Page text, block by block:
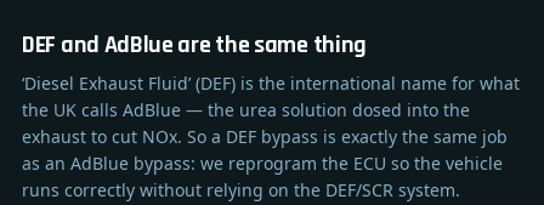
DEF and AdBlue are the same thing
‘Diesel Exhaust Fluid’ (DEF) is the international name for what
the UK calls AdBlue — the urea solution dosed into the
exhaust to cut NOx. So a DEF bypass is exactly the same job
as an AdBlue bypass: we reprogram the ECU so the vehicle
runs correctly without relying on the DEF/SCR system.